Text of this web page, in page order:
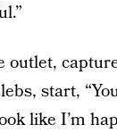
outlet,
start,
like I’m